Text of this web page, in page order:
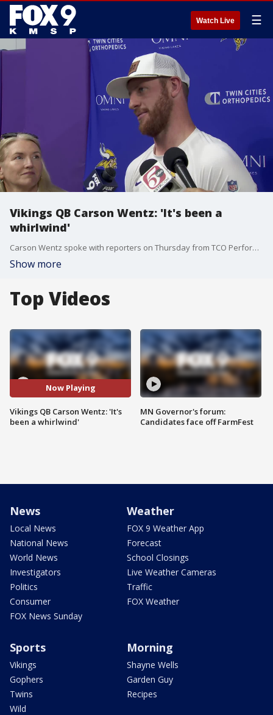
Watch Live ☰
Vikings QB Carson Wentz: 'It's been a
whirlwind'
Carson Wentz spoke with reporters on Thursday from TCO Performance Center for the first time since working out and signing with the Minnesota Vikings as a free agent. Wentz, a former North Dakota State star, is working to be the No. 2 quarterback behind J.J. McCarthy.
Show more
Top Videos
Now Playing
Vikings QB Carson Wentz: 'It's
been a whirlwind'
MN Governor's forum:
Candidates face off FarmFest
News
Local News
National News
World News
Investigators
Politics
Consumer
FOX News Sunday
Weather
FOX 9 Weather App
Forecast
School Closings
Live Weather Cameras
Traffic
FOX Weather
Sports
Vikings
Gophers
Twins
Wild
Morning
Shayne Wells
Garden Guy
Recipes